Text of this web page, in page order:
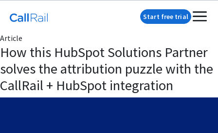
Start free trial
Article
How this HubSpot Solutions Partner
solves the attribution puzzle with the
CallRail + HubSpot integration